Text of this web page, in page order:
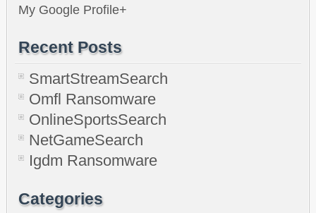
My Google Profile+
Recent Posts
SmartStreamSearch
Omfl Ransomware
OnlineSportsSearch
NetGameSearch
Igdm Ransomware
Categories